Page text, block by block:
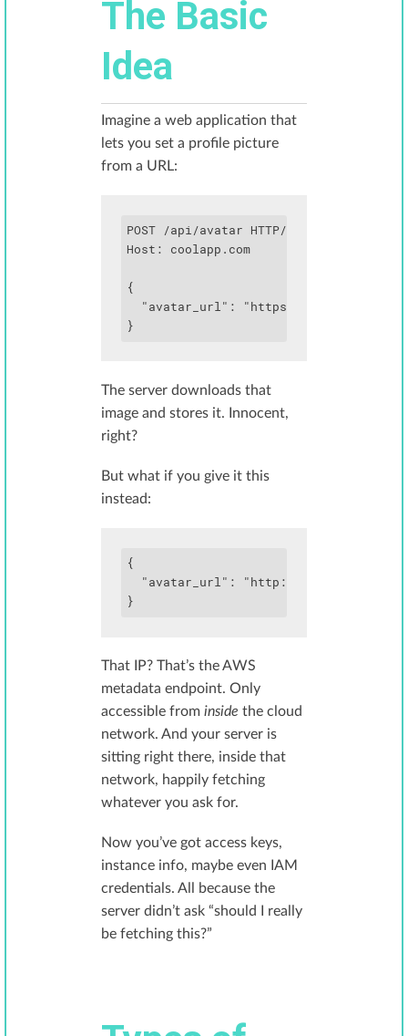
The Basic
Idea
Imagine a web application that
lets you set a profile picture
from a URL:
POST /api/avatar HTTP/1.1
Host: coolapp.com
{
"avatar_url": "https://
}
The server downloads that
image and stores it. Innocent,
right?
But what if you give it this
instead:
{
"avatar_url": "http://
}
That IP? That’s the AWS
metadata endpoint. Only
accessible from inside the cloud
network. And your server is
sitting right there, inside that
network, happily fetching
whatever you ask for.
Now you’ve got access keys,
instance info, maybe even IAM
credentials. All because the
server didn’t ask “should I really
be fetching this?”